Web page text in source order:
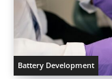
Battery Development